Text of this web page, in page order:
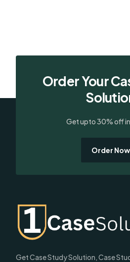
Order Your
Get upto 30% off
Order Now
Get Case Study Solution, Case